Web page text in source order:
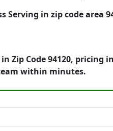
Serving in zip code area
Zip Code 94120,
within minutes.